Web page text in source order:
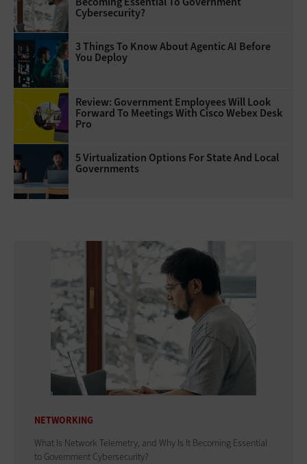
Cybersecurity?
3 Things To Know About Agentic AI Before
You Deploy
Review: Government Employees Will Look
Forward To Meetings With Cisco Webex Desk
Pro
5 Virtualization Options For State And Local
Governments
NETWORKING
What Is Network Telemetry, and Why Is It Becoming Essential
to Government Cybersecurity?